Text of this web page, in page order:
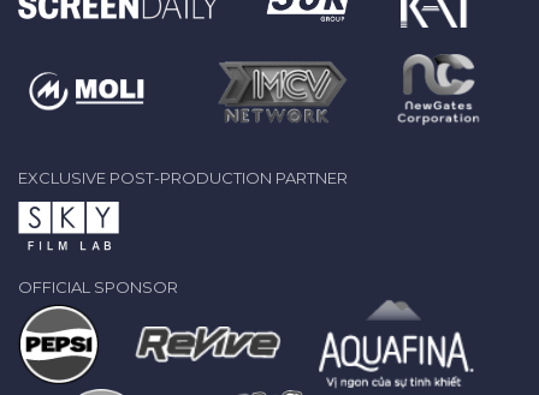
EXCLUSIVE POST-PRODUCTION PARTNER
OFFICIAL SPONSOR